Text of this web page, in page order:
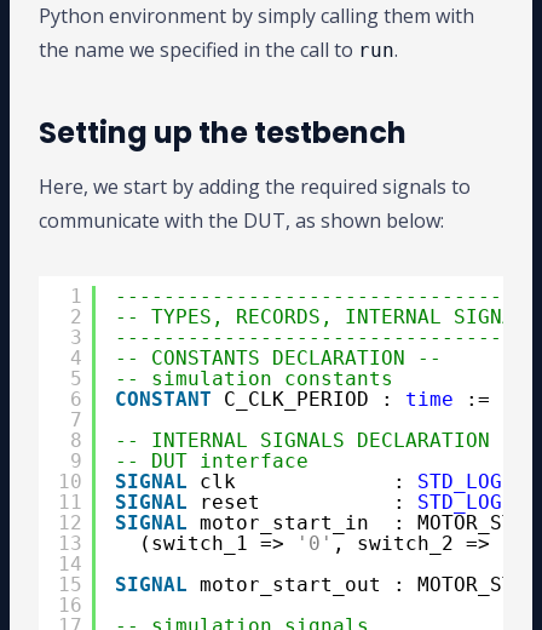
Python environment by simply calling them with
the name we specified in the call to run.
Setting up the testbench
Here, we start by adding the required signals to
communicate with the DUT, as shown below:
1
2
3
4
5
6
7
8
9
10
11
12
13
14
15
16
-- TYPES, RECORDS, INTERNAL
-- CONSTANTS DECLARATION --
-- simulation constants
CONSTANT
C_CLK_PERIOD : time
:= 10
-- INTERNAL SIGNALS DECLARATION --
-- DUT interface
SIGNAL
clk             : STD_LOGIC
SIGNAL
reset           : STD_LOGIC
SIGNAL motor_start_in  :
(switch_1 =>
'0' , switch_2 =>
SIGNAL motor_start_out :